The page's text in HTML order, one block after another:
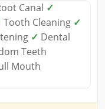
Canal ✓
Tooth Cleaning ✓
✓ Dental
Teeth
Mouth